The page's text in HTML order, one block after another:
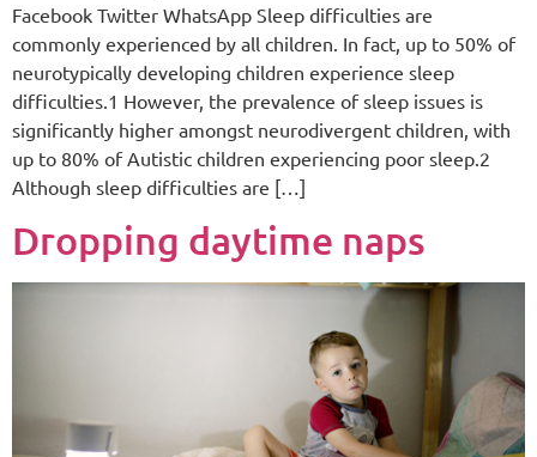
Facebook Twitter WhatsApp Sleep difficulties are
commonly experienced by all children. In fact, up to 50% of
neurotypically developing children experience sleep
difficulties.1 However, the prevalence of sleep issues is
significantly higher amongst neurodivergent children, with
up to 80% of Autistic children experiencing poor sleep.2
Although sleep difficulties are […]
Dropping daytime naps